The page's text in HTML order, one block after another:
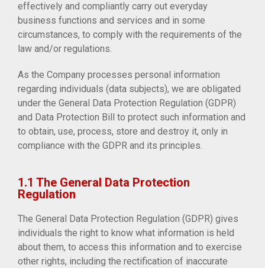
effectively and compliantly carry out everyday
business functions and services and in some
circumstances, to comply with the requirements of the
law and/or regulations.
As the Company processes personal information
regarding individuals (data subjects), we are obligated
under the General Data Protection Regulation (GDPR)
and Data Protection Bill to protect such information and
to obtain, use, process, store and destroy it, only in
compliance with the GDPR and its principles.
1.1 The General Data Protection
Regulation
The General Data Protection Regulation (GDPR) gives
individuals the right to know what information is held
about them, to access this information and to exercise
other rights, including the rectification of inaccurate